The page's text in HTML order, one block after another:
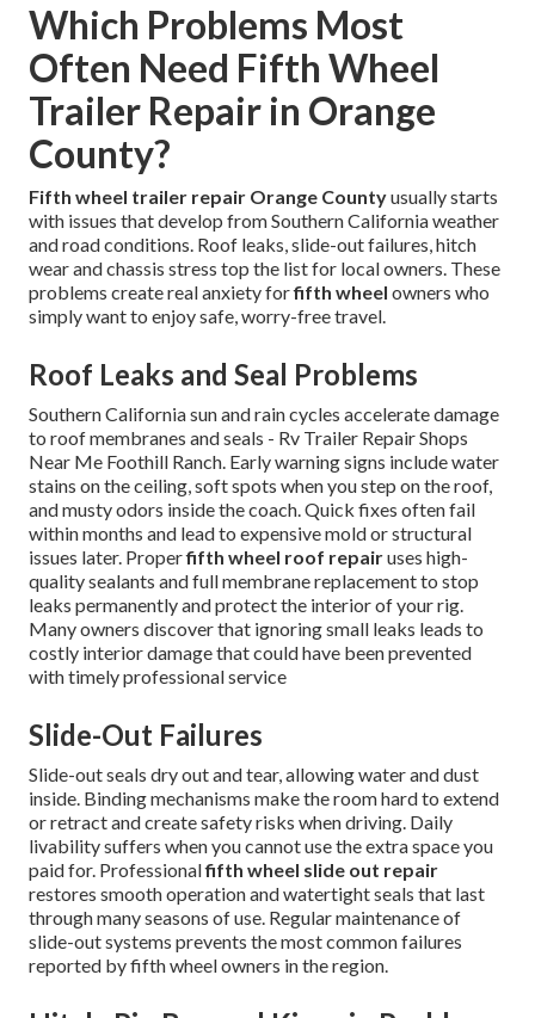
Which Problems Most
Often Need Fifth Wheel
Trailer Repair in Orange
County?
Fifth wheel trailer repair Orange Countyusually starts
with issues that develop from Southern California weather
and road conditions. Roof leaks, slide-out failures, hitch
wear and chassis stress top the list for local owners. These
problems create real anxiety forfifth wheel owners who
simply want to enjoy safe, worry-free travel.
Roof Leaks and Seal Problems
Southern California sun and rain cycles accelerate damage
to roof membranes and seals - Rv Trailer Repair Shops
Near Me Foothill Ranch. Early warning signs include water
stains on the ceiling, soft spots when you step on the roof,
and musty odors inside the coach. Quick fixes often fail
within months and lead to expensive mold or structural
issues later. Properfifth wheel roof repairuses high-
quality sealants and full membrane replacement to stop
leaks permanently and protect the interior of your rig.
Many owners discover that ignoring small leaks leads to
costly interior damage that could have been prevented
with timely professional service
Slide-Out Failures
Slide-out seals dry out and tear, allowing water and dust
inside. Binding mechanisms make the room hard to extend
or retract and create safety risks when driving. Daily
livability suffers when you cannot use the extra space you
paid for. Professionalfifth wheel slide out repair
restores smooth operation and watertight seals that last
through many seasons of use. Regular maintenance of
slide-out systems prevents the most common failures
reported by fifth wheel owners in the region.